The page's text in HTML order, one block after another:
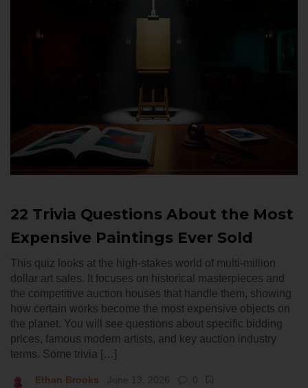
22 Trivia Questions About the Most
Expensive Paintings Ever Sold
This quiz looks at the high-stakes world of multi-million
dollar art sales. It focuses on historical masterpieces and
the competitive auction houses that handle them, showing
how certain works become the most expensive objects on
the planet. You will see questions about specific bidding
prices, famous modern artists, and key auction industry
terms. Some trivia […]
Ethan Brooks June 13, 2026 0